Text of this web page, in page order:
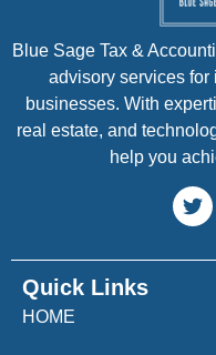
Quick Links
HOME
Blue Sage Tax &
advisory services for
businesses. With
real estate, and
help you